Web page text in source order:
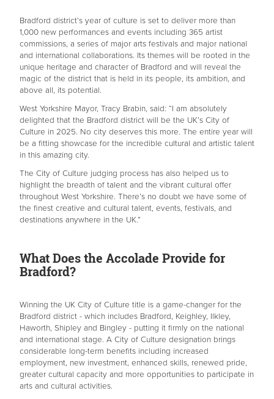
Bradford district’s year of culture is set to deliver more than
1,000 new performances and events including 365 artist
commissions, a series of major arts festivals and major national
and international collaborations. Its themes will be rooted in the
unique heritage and character of Bradford and will reveal the
magic of the district that is held in its people, its ambition, and
above all, its potential.
West Yorkshire Mayor, Tracy Brabin, said: “I am absolutely
delighted that the Bradford district will be the UK’s City of
Culture in 2025. No city deserves this more. The entire year will
be a fitting showcase for the incredible cultural and artistic talent
in this amazing city.
The City of Culture judging process has also helped us to
highlight the breadth of talent and the vibrant cultural offer
throughout West Yorkshire. There’s no doubt we have some of
the finest creative and cultural talent, events, festivals, and
destinations anywhere in the UK.”
What Does the Accolade Provide for
Bradford?
Winning the UK City of Culture title is a game-changer for the
Bradford district - which includes Bradford, Keighley, Ilkley,
Haworth, Shipley and Bingley - putting it firmly on the national
and international stage. A City of Culture designation brings
considerable long-term benefits including increased
employment, new investment, enhanced skills, renewed pride,
greater cultural capacity and more opportunities to participate in
arts and cultural activities.